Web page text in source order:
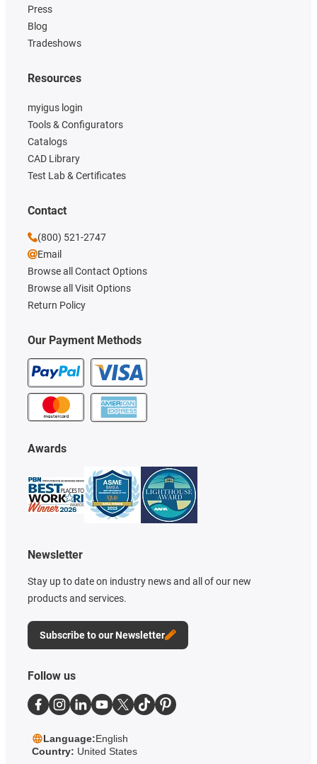
Press
Blog
Tradeshows
Our Payment Methods
Resources
myigus login
Tools & Configurators
Catalogs
CAD Library
Test Lab & Certificates
Awards
Newsletter
Stay up to date on industry news and all of our new
products and services.
Subscribe to our Newsletter
Contact
(800) 521-2747
Email
Browse all Contact Options
Browse all Visit Options
Return Policy
Follow us
Language:English
Country: United States